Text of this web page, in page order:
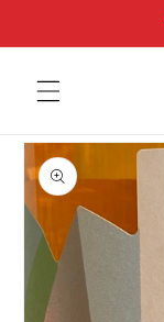
Skip to
product
information